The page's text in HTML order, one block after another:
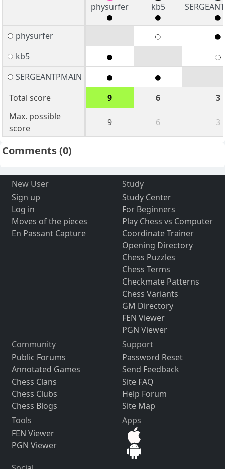
physurfer
kb5
physurfer
kb5
SERGEANTPMAIN
Total score
9 6
3
Max. possible
score
9 6 3
Comments(0)
New User
Sign up
Log in
Moves of the pieces
En Passant Capture
Study
Study Center
For Beginners
Play Chess vs Computer
Coordinate Trainer
Opening Directory
Chess Puzzles
Chess Terms
Checkmate Patterns
Chess Variants
GM Directory
FEN Viewer
PGN Viewer
Community
Public Forums
Annotated Games
Chess Clans
Chess Clubs
Chess Blogs
Support
Password Reset
Send Feedback
Site FAQ
Help Forum
Site Map
Tools
FEN Viewer
PGN Viewer
Apps